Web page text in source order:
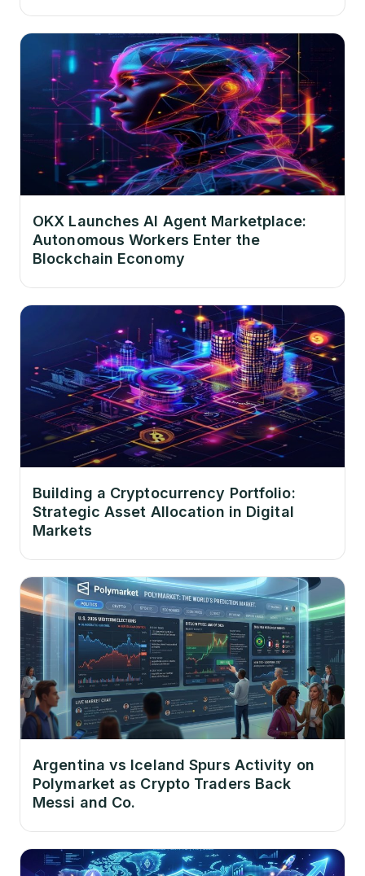
OKX Launches AI Agent Marketplace:
Autonomous Workers Enter the
Blockchain Economy
Building a Cryptocurrency Portfolio:
Strategic Asset Allocation in Digital
Markets
Argentina vs Iceland Spurs Activity on
Polymarket as Crypto Traders Back
Messi and Co.